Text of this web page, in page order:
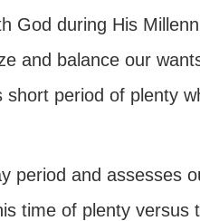
God during His
and balance our
period of plenty
period and assesses
time of plenty versus